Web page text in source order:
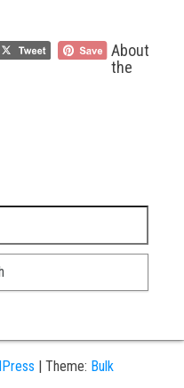
About
the
| Theme: Bulk